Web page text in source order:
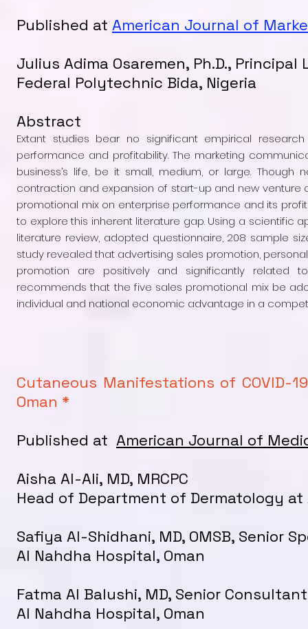
Published at American Journal of
Julius Adima Osaremen, Ph.D.,
Federal Polytechnic Bida, Nigeria
Abstract
Extant studies bear no significant empirical
performance and profitability. The marketing
business’s life, be it small, medium, or large.
contraction and expansion of start-up and new venture
promotional mix on enterprise performance and its
to explore this inherent literature gap. Using a scientific
literature review, adopted questionnaire, 208 sample
study revealed that advertising sales promotion,
promotion are positively and significantly related
recommends that the five sales promotional mix be
individual and national economic advantage in a
Cutaneous Manifestations of COVID-
Oman *
Published at American Journal of
Aisha Al-Ali, MD, MRCPC
Head of Department of Dermatology at
Safiya Al-Shidhani, MD, OMSB, Senior
Al Nahdha Hospital, Oman
Fatma Al Balushi, MD, Senior Consultant
Al Nahdha Hospital, Oman